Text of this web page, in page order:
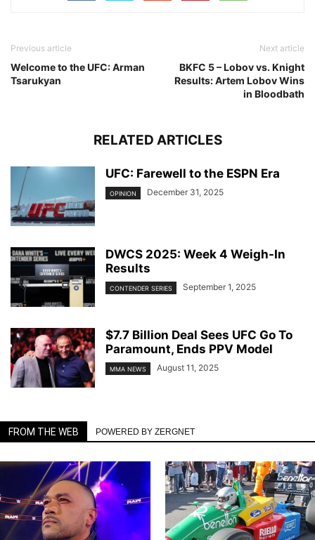
Previous article
Welcome to the UFC: Arman
Tsarukyan
Next article
BKFC 5 – Lobov vs. Knight
Results: Artem Lobov Wins
in Bloodbath
RELATED ARTICLES
UFC: Farewell to the ESPN Era
OPINION December 31, 2025
DWCS 2025: Week 4 Weigh-In
Results
CONTENDER SERIES September 1, 2025
$7.7 Billion Deal Sees UFC Go To
Paramount, Ends PPV Model
MMA NEWS August 11, 2025
FROM THE WEB POWERED BY ZERGNET